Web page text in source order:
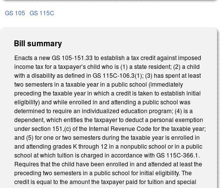
GS 105 GS 115C
Bill summary
Enacts a new GS 105-151.33 to establish a tax credit against imposed
income tax for a taxpayer’s child who is (1) a state resident; (2) a child
with a disability as defined in GS 115C-106.3(1); (3) has spent at least
two semesters in a taxable year in a public school (immediately
preceding the taxable year in which a credit is taken to establish initial
eligibility) and while enrolled in and attending a public school was
determined to require an individualized education program; (4) is a
dependent, which entitles the taxpayer to deduct a personal exemption
under section 151,(c) of the Internal Revenue Code for the taxable year;
and (5) for one or two semesters during the taxable year is enrolled in
and attending grades K through 12 in a nonpublic school or in a public
school at which tuition is charged in accordance with GS 115C-366.1.
Requires that the child have been enrolled in and attended at least the
preceding two semesters in a public school for initial eligibility. The
credit is equal to the amount the taxpayer paid for tuition and special